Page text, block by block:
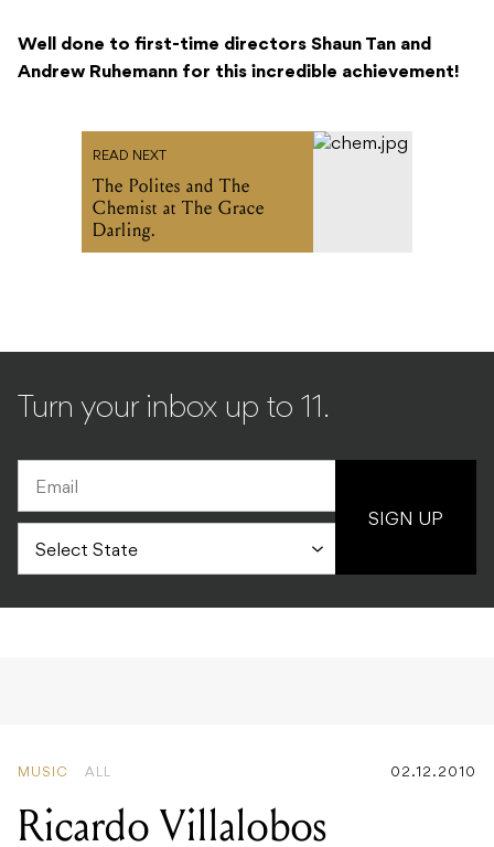
Well done to first-time directors Shaun Tan and
Andrew Ruhemann for this incredible achievement!
READ NEXT
The Polites and The
Chemist at The Grace
Darling.
Turn your inbox up to 11.
SIGN UP
MUSIC ALL 02.12.2010
Ricardo Villalobos